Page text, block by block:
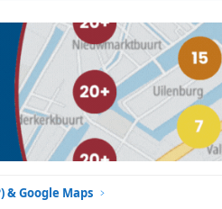
& Google Maps